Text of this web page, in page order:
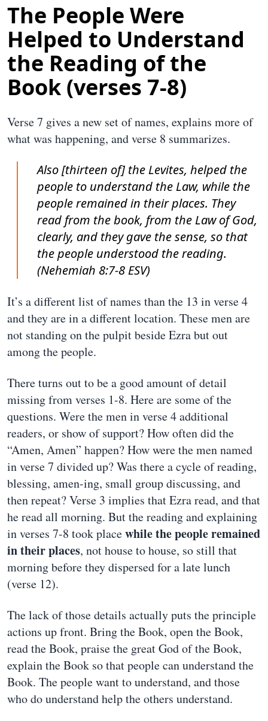
The People Were
Helped to Understand
the Reading of the
Book (verses 7-8)
Verse 7 gives a new set of names, explains more of
what was happening, and verse 8 summarizes.
Also [thirteen of] the Levites, helped the
people to understand the Law, while the
people remained in their places. They
read from the book, from the Law of God,
clearly, and they gave the sense, so that
the people understood the reading.
(Nehemiah 8:7-8 ESV)
It’s a different list of names than the 13 in verse 4
and they are in a different location. These men are
not standing on the pulpit beside Ezra but out
among the people.
There turns out to be a good amount of detail
missing from verses 1-8. Here are some of the
questions. Were the men in verse 4 additional
readers, or show of support? How often did the
“Amen, Amen” happen? How were the men named
in verse 7 divided up? Was there a cycle of reading,
blessing, amen-ing, small group discussing, and
then repeat? Verse 3 implies that Ezra read, and that
he read all morning. But the reading and explaining
in verses 7-8 took placewhile the people remained
in their places, not house to house, so still that
morning before they dispersed for a late lunch
(verse 12).
The lack of those details actually puts the principle
actions up front. Bring the Book, open the Book,
read the Book, praise the great God of the Book,
explain the Book so that people can understand the
Book. The people want to understand, and those
who do understand help the others understand.